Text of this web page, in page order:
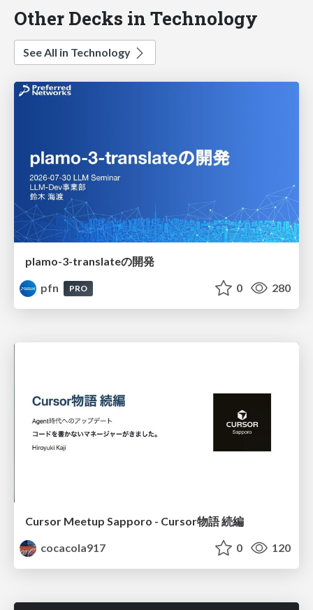
Other Decks in Technology
See All in Technology
plamo-3-translateの開発
pfn
PRO 0 280
Cursor Meetup Sapporo - Cursor物語 続編
cocacola917
0 120